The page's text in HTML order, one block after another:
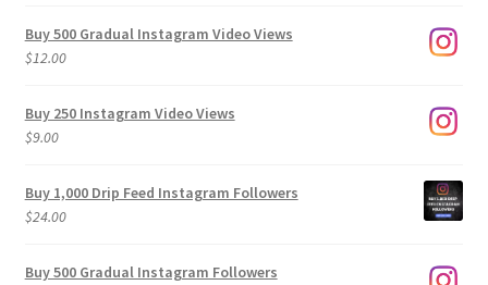
Buy 500 Gradual Instagram Video Views
$12.00
Buy 250 Instagram Video Views
$9.00
Buy 1,000 Drip Feed Instagram Followers
$24.00
Buy 500 Gradual Instagram Followers